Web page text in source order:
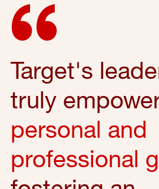
Target's
truly
personal and
professional